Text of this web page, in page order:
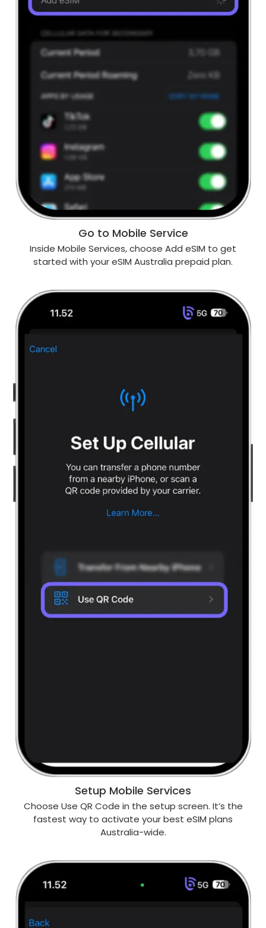
Go to Mobile Service
Inside Mobile Services, choose Add eSIM to get
started with your eSIM Australia prepaid plan.
Setup Mobile Services
Choose Use QR Code in the setup screen. It’s the
fastest way to activate your best eSIM plans
Australia-wide.